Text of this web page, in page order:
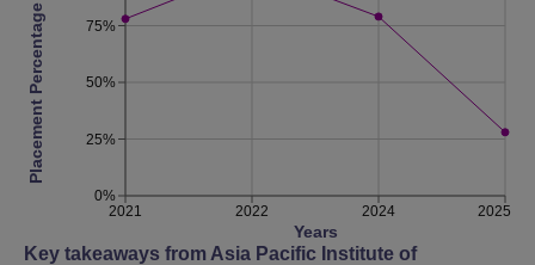
2021 2022 2024 2025
Years
0%
25%
50%
75%
Placement Percentage
Key takeaways from Asia Pacific Institute of